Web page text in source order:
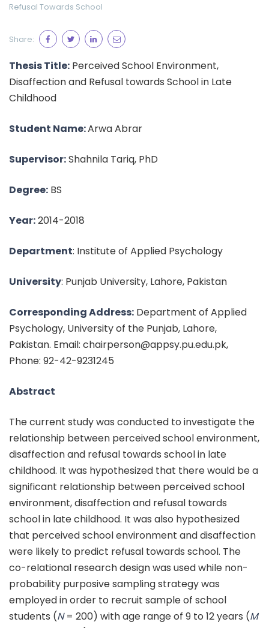
Refusal Towards School
Share:
Thesis Title: Perceived School Environment,
Disaffection and Refusal towards School in Late
Childhood
Student Name:Arwa Abrar
Supervisor:Shahnila Tariq, PhD
Degree: BS
Year:2014-2018
Department: Institute of Applied Psychology
University: Punjab University, Lahore, Pakistan
Corresponding Address: Department of Applied
Psychology, University of the Punjab, Lahore,
Pakistan. Email: chairperson@appsy.pu.edu.pk,
Phone: 92-42-9231245
Abstract
The current study was conducted to investigate the
relationship between perceived school environment,
disaffection and refusal towards school in late
childhood. It was hypothesized that there would be a
significant relationship between perceived school
environment, disaffection and refusal towards
school in late childhood. It was also hypothesized
that perceived school environment and disaffection
were likely to predict refusal towards school. The
co-relational research design was used while non-
probability purposive sampling strategy was
employed in order to recruit sample of school
students (N= 200) with age range of 9 to 12 years (M